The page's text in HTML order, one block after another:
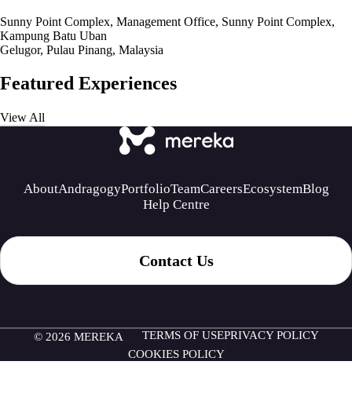
Sunny Point Complex, Management Office, Sunny Point Complex,
Kampung Batu Uban
Gelugor, Pulau Pinang, Malaysia
Featured Experiences
View All
AboutAndragogyPortfolioTeamCareersEcosystemBlog
Help Centre
Contact Us
© 2026 MEREKA TERMS OF USEPRIVACY POLICY
COOKIES POLICY